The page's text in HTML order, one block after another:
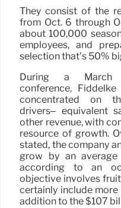
They consist of the
from Oct. 6 through
about 100,000
employees, and
selection that’s 50%
During a March
conference,
concentrated on
drivers– equivalent
other revenue, with
resource of growth.
stated, the company
grow by an
according to an
objective involves
certainly include
addition to the $107